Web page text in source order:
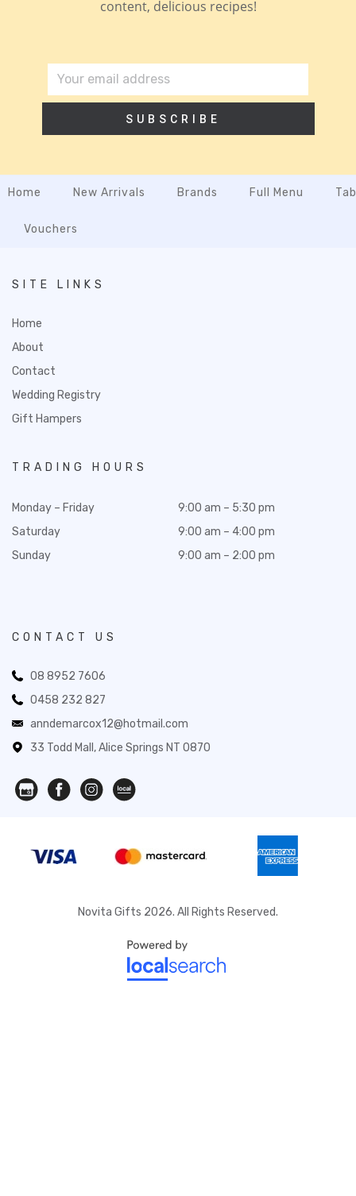
content, delicious recipes!
SUBSCRIBE
Home New Arrivals Brands Full Menu
Vouchers
SITE LINKS
Home
About
Contact
Wedding Registry
Gift Hampers
TRADING HOURS
Monday – Friday
Saturday
Sunday
9:00 am – 5:30 pm
9:00 am – 4:00 pm
9:00 am – 2:00 pm
CONTACT US
08 8952 7606
0458 232 827
anndemarcox12@hotmail.com
33 Todd Mall, Alice Springs NT 0870
Novita Gifts 2026. All Rights Reserved.